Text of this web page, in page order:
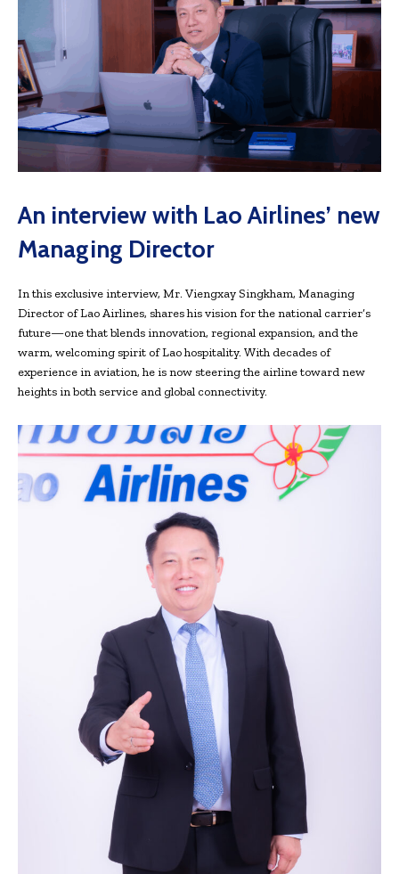
An interview with Lao Airlines’ new
Managing Director
In this exclusive interview, Mr. Viengxay Singkham, Managing
Director of Lao Airlines, shares his vision for the national carrier’s
future—one that blends innovation, regional expansion, and the
warm, welcoming spirit of Lao hospitality. With decades of
experience in aviation, he is now steering the airline toward new
heights in both service and global connectivity.